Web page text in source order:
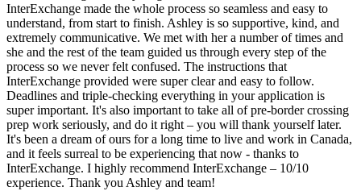
InterExchange made the whole process so seamless and easy to
understand, from start to finish. Ashley is so supportive, kind, and
extremely communicative. We met with her a number of times and
she and the rest of the team guided us through every step of the
process so we never felt confused. The instructions that
InterExchange provided were super clear and easy to follow.
Deadlines and triple-checking everything in your application is
super important. It's also important to take all of pre-border crossing
prep work seriously, and do it right – you will thank yourself later.
It's been a dream of ours for a long time to live and work in Canada,
and it feels surreal to be experiencing that now - thanks to
InterExchange. I highly recommend InterExchange – 10/10
experience. Thank you Ashley and team!